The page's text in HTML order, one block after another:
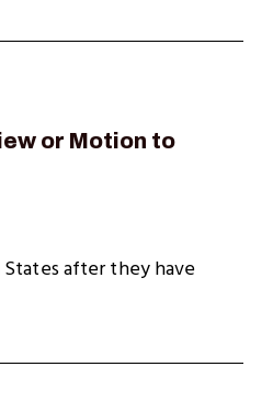
or Motion to
after they have